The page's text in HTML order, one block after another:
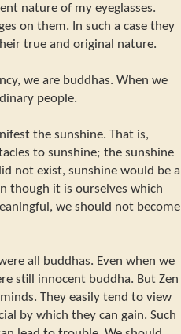
nature of my eyeglasses.
on them. In such a case they
true and original nature.
we are buddhas. When we
people.
the sunshine. That is,
to sunshine; the sunshine
not exist, sunshine would be a
though it is ourselves which
we should not become
all buddhas. Even when we
still innocent buddha. But Zen
They easily tend to view
by which they can gain. Such